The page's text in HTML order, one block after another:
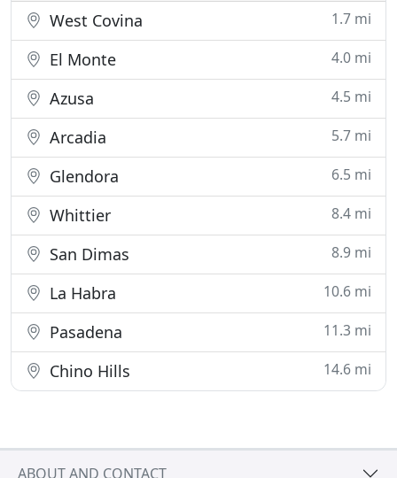
West Covina 1.7 mi
El Monte 4.0 mi
Azusa 4.5 mi
Arcadia 5.7 mi
Glendora 6.5 mi
Whittier 8.4 mi
San Dimas 8.9 mi
La Habra 10.6 mi
Pasadena 11.3 mi
Chino Hills 14.6 mi
ABOUT AND CONTACT